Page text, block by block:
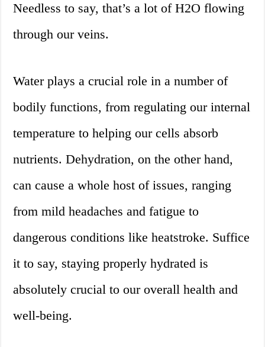
Needless to say, that’s a lot of H2O flowing
through our veins.
Water plays a crucial role in a number of
bodily functions, from regulating our internal
temperature to helping our cells absorb
nutrients. Dehydration, on the other hand,
can cause a whole host of issues, ranging
from mild headaches and fatigue to
dangerous conditions like heatstroke. Suffice
it to say, staying properly hydrated is
absolutely crucial to our overall health and
well-being.